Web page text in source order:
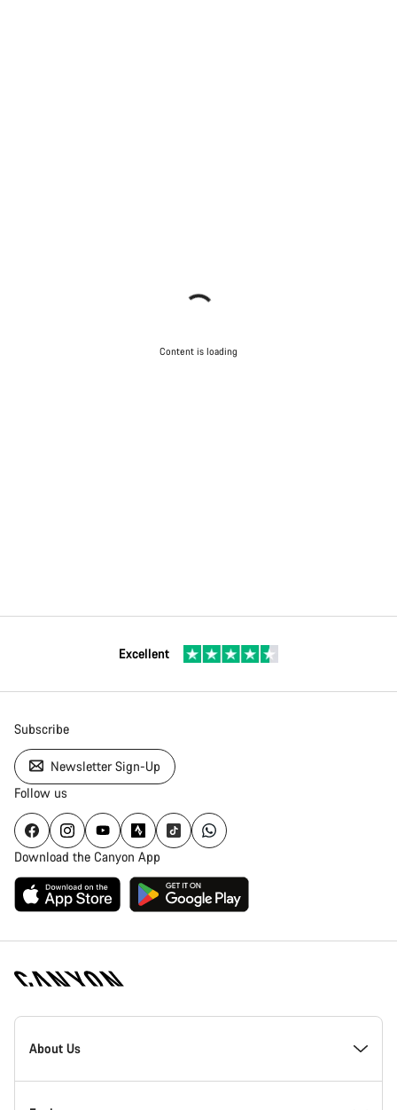
Content is loading
Excellent
Subscribe
Newsletter Sign-Up
Follow us
Download the Canyon App
Canyon
Homepage
About Us